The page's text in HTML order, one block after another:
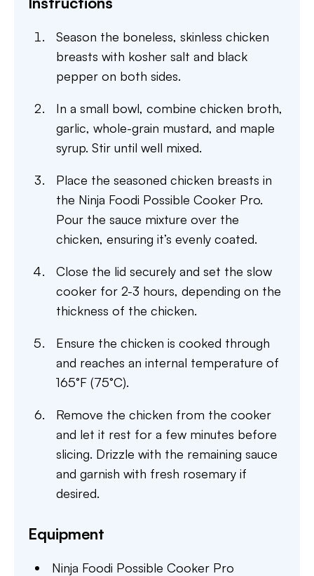
Season the boneless, skinless chicken
breasts with kosher salt and black
pepper on both sides.
In a small bowl, combine chicken broth,
garlic, whole-grain mustard, and maple
syrup. Stir until well mixed.
Place the seasoned chicken breasts in
the Ninja Foodi Possible Cooker Pro.
Pour the sauce mixture over the
chicken, ensuring it’s evenly coated.
Close the lid securely and set the slow
cooker for 2-3 hours, depending on the
thickness of the chicken.
Ensure the chicken is cooked through
and reaches an internal temperature of
165°F (75°C).
Remove the chicken from the cooker
and let it rest for a few minutes before
slicing. Drizzle with the remaining sauce
and garnish with fresh rosemary if
desired.
Equipment
Ninja Foodi Possible Cooker Pro